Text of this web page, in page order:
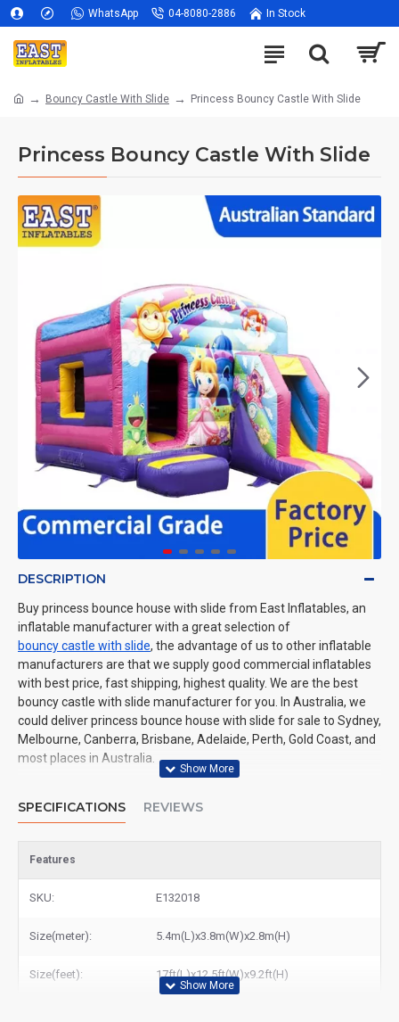
WhatsApp 04-8080-2886 In Stock
Bouncy Castle With Slide Princess Bouncy Castle With Slide
Princess Bouncy Castle With Slide
DESCRIPTION
Buy princess bounce house with slide from East Inflatables, an
inflatable manufacturer with a great selection of
bouncy castle with slide, the advantage of us to other inflatable
manufacturers are that we supply good commercial inflatables
with best price, fast shipping, highest quality. We are the best
bouncy castle with slide manufacturer for you. In Australia, we
could deliver princess bounce house with slide for sale to Sydney,
Melbourne, Canberra, Brisbane, Adelaide, Perth, Gold Coast, and
most places in Australia.
SPECIFICATIONS REVIEWS
Features
SKU: E132018
Size(meter): 5.4m(L)x3.8m(W)x2.8m(H)
Size(feet): 17ft(L)x12.5ft(W)x9.2ft(H)